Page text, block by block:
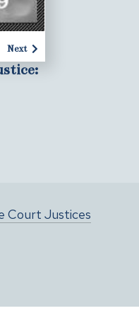
Next
Court Justices